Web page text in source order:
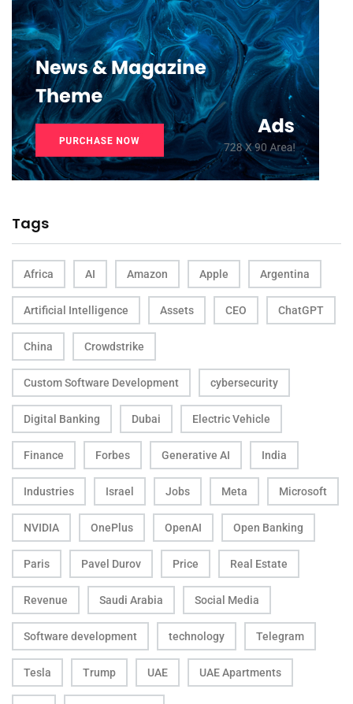
Tags
Africa AI Amazon Apple Argentina
Artificial Intelligence Assets CEO ChatGPT
China Crowdstrike
Custom Software Development cybersecurity
Digital Banking Dubai Electric Vehicle
Finance Forbes Generative AI India
Industries Israel Jobs Meta Microsoft
NVIDIA OnePlus OpenAI Open Banking
Paris Pavel Durov Price Real Estate
Revenue Saudi Arabia Social Media
Software development technology Telegram
Tesla Trump UAE UAE Apartments